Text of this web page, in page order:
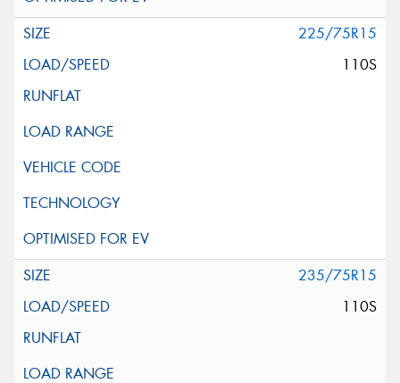
225/75R15
110S
235/75R15
110S